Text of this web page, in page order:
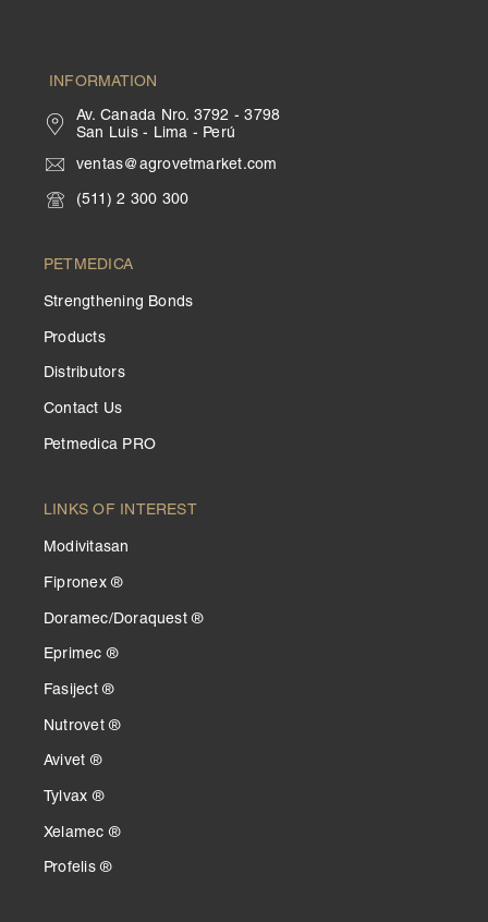
INFORMATION
Av. Canada Nro. 3792 - 3798
San Luis - Lima - Perú
ventas@agrovetmarket.com
(511) 2 300 300
PETMEDICA
Strengthening Bonds
Products
Distributors
Contact Us
Petmedica PRO
LINKS OF INTEREST
Modivitasan
Fipronex ®
Doramec/Doraquest ®
Eprimec ®
Fasiject ®
Nutrovet ®
Avivet ®
Tylvax ®
Xelamec ®
Profelis ®